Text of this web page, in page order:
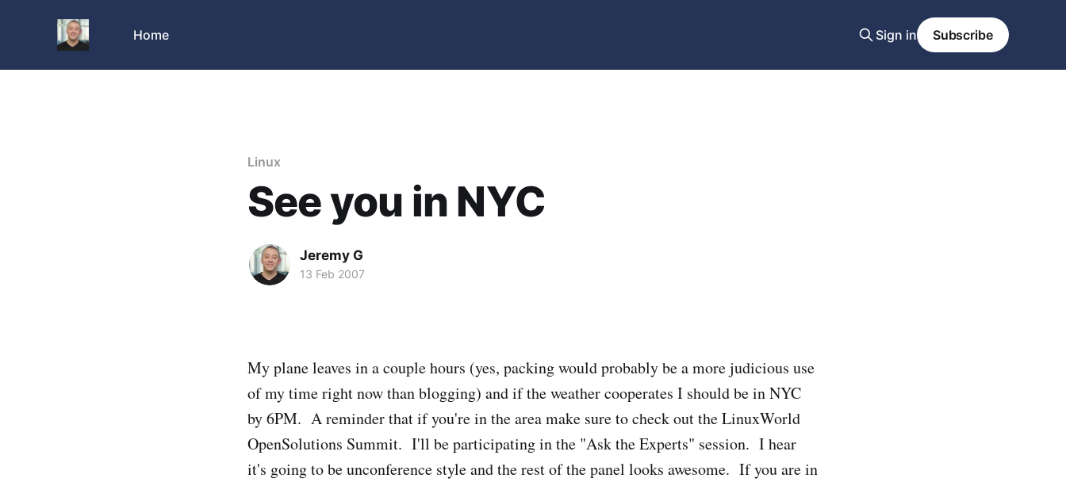
Home Sign in Subscribe
Linux
See you in NYC
Jeremy G
13 Feb 2007
My plane leaves in a couple hours (yes, packing would probably be a more judicious use
of my time right now than blogging) and if the weather cooperates I should be in NYC
by 6PM. A reminder that if you're in the area make sure to check out the LinuxWorld
OpenSolutions Summit. I'll be participating in the "Ask the Experts" session. I hear
it's going to be unconference style and the rest of the panel looks awesome. If you are in